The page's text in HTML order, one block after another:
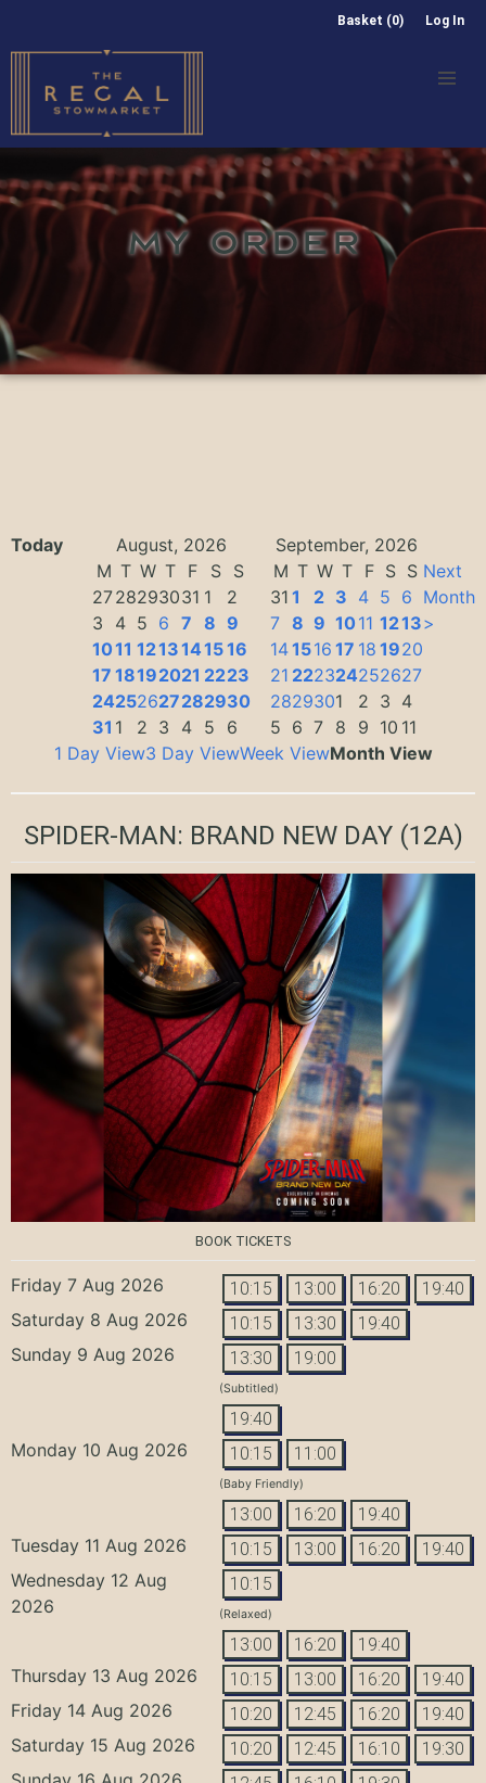
Basket (0) Log In
MY ORDER
Today August, 2026
September, 2026
M T W T F S
S
2728293031 1
2
3
4 5 6 7 8 9
1011 1213141516
17 18192021 2223
24252627282930
31 1 2 3 4 5 6
M T W T F S S
31 1 2 3 4 5 6
7 8 9 1011 1213
141516 17 18 1920
21 222324252627
2829301 2 3 4
5 6 7 8 9 10 11
Next
Month
>
1 Day View3 Day ViewWeek ViewMonth View
SPIDER-MAN: BRAND NEW DAY(12A)
BOOK TICKETS
Friday 7 Aug 2026 10:15 13:00 16:20 19:40
Saturday 8 Aug 2026 10:15 13:30 19:40
Sunday 9 Aug 2026 13:30 19:00
(Subtitled)
19:40
Monday 10 Aug 2026 10:15 11:00
(Baby Friendly)
13:00 16:20 19:40
Tuesday 11 Aug 2026 10:15 13:00 16:20 19:40
Wednesday 12 Aug
2026
10:15
(Relaxed)
13:00 16:20 19:40
Thursday 13 Aug 2026 10:15 13:00 16:20 19:40
Friday 14 Aug 2026 10:20 12:45 16:20 19:40
Saturday 15 Aug 2026 10:20 12:45 16:10 19:30